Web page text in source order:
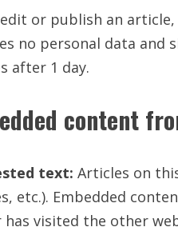
or publish an
no personal data and
after 1 day.
content
text: Articles on
etc.). Embedded
visited the other